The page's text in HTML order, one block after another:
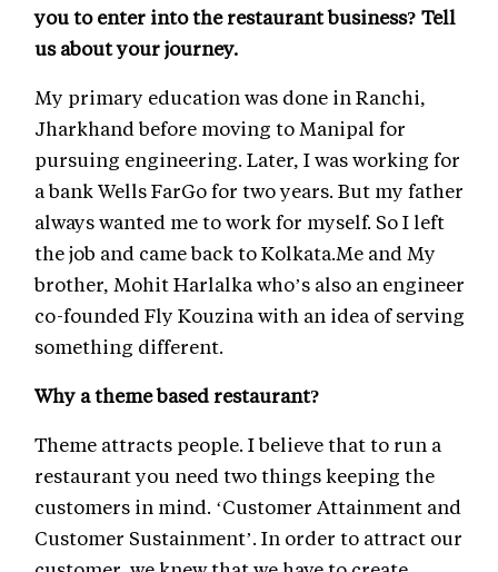
you to enter into the restaurant business? Tell
us about your journey.
My primary education was done in Ranchi,
Jharkhand before moving to Manipal for
pursuing engineering. Later, I was working for
a bank Wells FarGo for two years. But my father
always wanted me to work for myself. So I left
the job and came back to Kolkata.Me and My
brother, Mohit Harlalka who’s also an engineer
co-founded Fly Kouzina with an idea of serving
something different.
Why a theme based restaurant?
Theme attracts people. I believe that to run a
restaurant you need two things keeping the
customers in mind. ‘Customer Attainment and
Customer Sustainment’. In order to attract our